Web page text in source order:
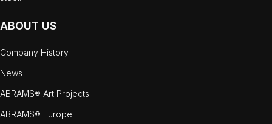
ABOUT US
Company History
News
ABRAMS® Art Projects
ABRAMS® Europe